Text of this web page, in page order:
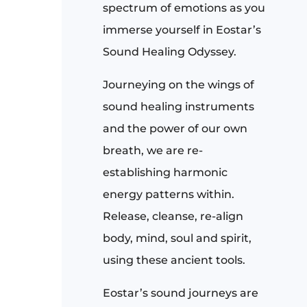
spectrum of emotions as you
immerse yourself in Eostar’s
Sound Healing Odyssey.
Journeying on the wings of
sound healing instruments
and the power of our own
breath, we are re-
establishing harmonic
energy patterns within.
Release, cleanse, re-align
body, mind, soul and spirit,
using these ancient tools.
Eostar’s sound journeys are